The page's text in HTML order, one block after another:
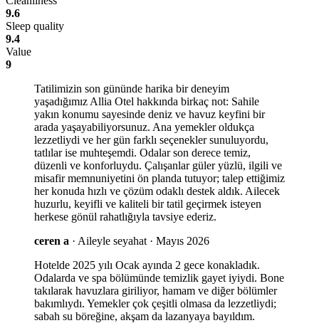
9.6
Sleep quality
9.4
Value
9
Tatilimizin son gününde harika bir deneyim
yaşadığımız Allia Otel hakkında birkaç not: Sahile
yakın konumu sayesinde deniz ve havuz keyfini bir
arada yaşayabiliyorsunuz. Ana yemekler oldukça
lezzetliydi ve her gün farklı seçenekler sunuluyordu,
tatlılar ise muhteşemdi. Odalar son derece temiz,
düzenli ve konforluydu. Çalışanlar güler yüzlü, ilgili ve
misafir memnuniyetini ön planda tutuyor; talep ettiğimiz
her konuda hızlı ve çözüm odaklı destek aldık. Ailecek
huzurlu, keyifli ve kaliteli bir tatil geçirmek isteyen
herkese gönül rahatlığıyla tavsiye ederiz.
ceren a · Aileyle seyahat · Mayıs 2026
Hotelde 2025 yılı Ocak ayında 2 gece konakladık.
Odalarda ve spa bölümünde temizlik gayet iyiydi. Bone
takılarak havuzlara giriliyor, hamam ve diğer bölümler
bakımlıydı. Yemekler çok çeşitli olmasa da lezzetliydi;
sabah su böreğine, akşam da lazanyaya bayıldım.